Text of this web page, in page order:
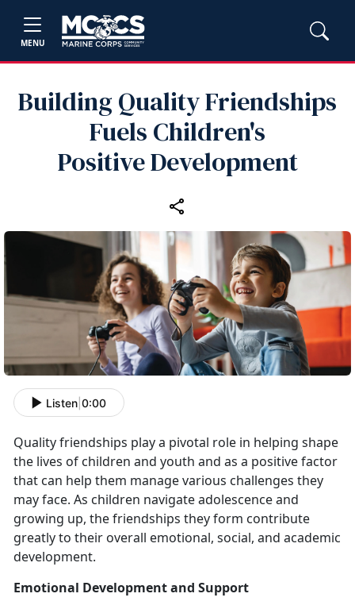
MENU
Building Quality Friendships
Fuels Children's
Positive Development
Listen 0:00
Quality friendships play a pivotal role in helping shape
the lives of children and youth and as a positive factor
that can help them manage various challenges they
may face. As children navigate adolescence and
growing up, the friendships they form contribute
greatly to their overall emotional, social, and academic
development.
Emotional Development and Support